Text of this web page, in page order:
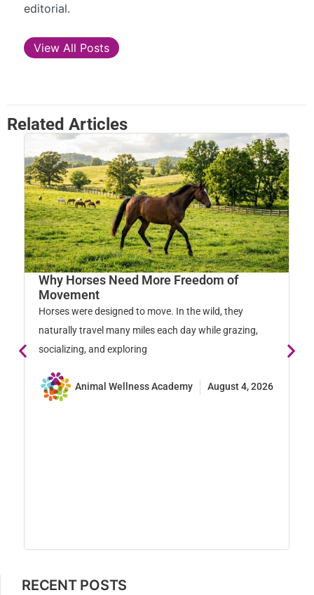
editorial.
View All Posts
Related Articles
Why Horses Need More Freedom of
Movement
Horses were designed to move. In the wild, they
naturally travel many miles each day while grazing,
socializing, and exploring
Animal Wellness Academy August 4, 2026
RECENT POSTS